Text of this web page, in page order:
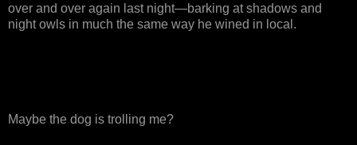
over and over again last night—barking at shadows and
night owls in much the same way he wined in local.
Maybe the dog is trolling me?